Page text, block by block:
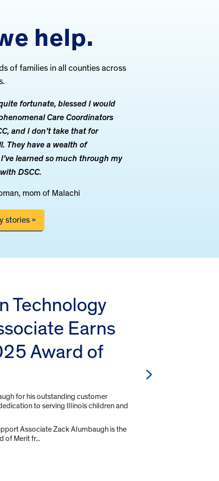
help.
of families in all counties across
quite fortunate, blessed I would
Care Coordinators
and I don’t take that for
They have a wealth of
learned so much through my
DSCC.
mom of Malachi
stories »
Technology
Earns
Award of
for his outstanding customer
to serving Illinois children and
Associate Zack Alumbaugh is the
of Merit fr...